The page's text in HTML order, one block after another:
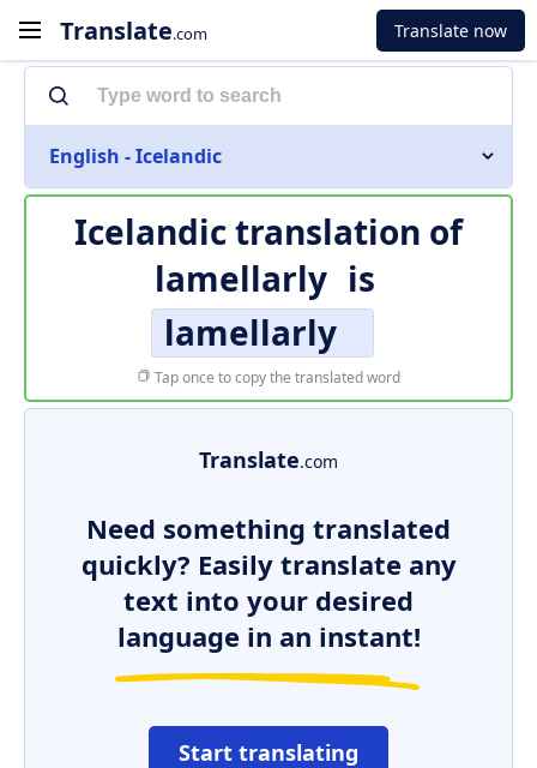
Translate.com Translate now
English - Icelandic
Icelandic translation of
lamellarly is
lamellarly
Tap once to copy the translated word
Translate.com
Need something translated
quickly? Easily translate any
text into your desired
language in an instant!
Start translating